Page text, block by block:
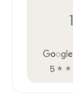
1
5 ☆ ☆